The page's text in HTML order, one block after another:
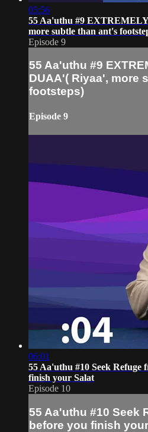
05:56
55 Aa'uthu #9
more subtle than ant's
Episode 9
55 Aa'uthu #9
DUAA'( Riyaa', more
footsteps)
Episode 9
06:01
55 Aa'uthu #10 Seek Refuge
finish your Salat
Episode 10
55 Aa'uthu #10 Seek
before you finish